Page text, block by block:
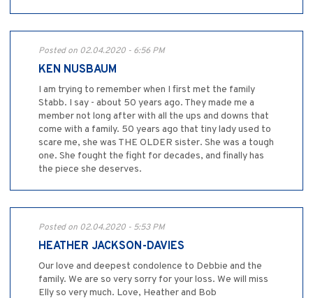
Posted on 02.04.2020 - 6:56 PM
KEN NUSBAUM
I am trying to remember when I first met the family
Stabb. I say - about 50 years ago. They made me a
member not long after with all the ups and downs that
come with a family. 50 years ago that tiny lady used to
scare me, she was THE OLDER sister. She was a tough
one. She fought the fight for decades, and finally has
the piece she deserves.
Posted on 02.04.2020 - 5:53 PM
HEATHER JACKSON-DAVIES
Our love and deepest condolence to Debbie and the
family. We are so very sorry for your loss. We will miss
Elly so very much. Love, Heather and Bob